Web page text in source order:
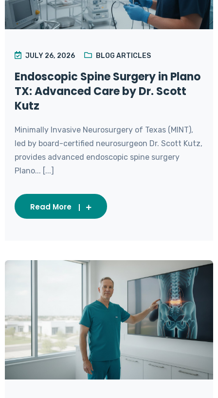
JULY 26, 2026 BLOG ARTICLES
Endoscopic Spine Surgery in Plano
TX: Advanced Care by Dr. Scott
Kutz
Minimally Invasive Neurosurgery of Texas (MINT),
led by board-certified neurosurgeon Dr. Scott Kutz,
provides advanced endoscopic spine surgery
Plano... [...]
Read More